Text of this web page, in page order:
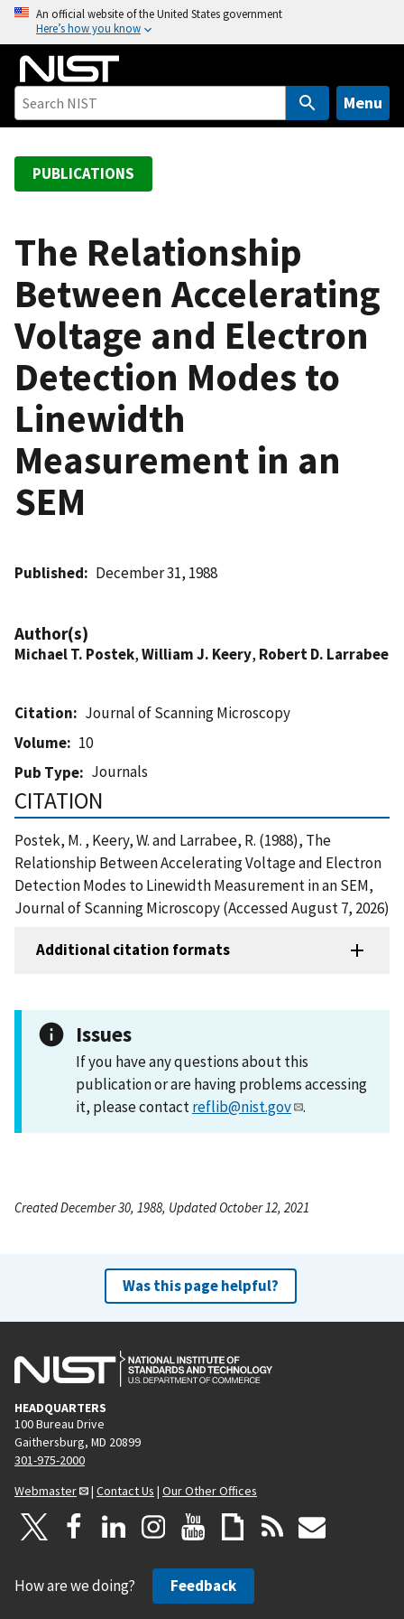
o
An official website of the United States government
Here’s how you know
Menu
PUBLICATIONS
The Relationship
Between Accelerating
Voltage and Electron
Detection Modes to
Linewidth
Measurement in an
SEM
Published December 31, 1988
Author(s)
Michael T. Postek,William J. Keery, Robert D. Larrabee
Citation
Journal of Scanning Microscopy
Volume
10
Pub Type
Journals
CITATION
Postek, M. , Keery, W. and Larrabee, R. (1988), The
Relationship Between Accelerating Voltage and Electron
Detection Modes to Linewidth Measurement in an SEM,
Journal of Scanning Microscopy (Accessed August 7, 2026)
Additional citation formats
Issues
If you have any questions about this
publication or are having problems accessing
it, please contactreflib@nist.gov .
Created December 30, 1988, Updated October 12, 2021
Was this page helpful?
HEADQUARTERS
100 Bureau Drive
Gaithersburg, MD 20899
301-975-2000
Webmaster
| Contact Us | Our Other Offices
How are we doing? Feedback